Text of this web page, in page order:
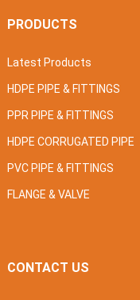
PRODUCTS
Latest Products
HDPE PIPE & FITTINGS
PPR PIPE & FITTINGS
HDPE CORRUGATED PIPE
PVC PIPE & FITTINGS
FLANGE & VALVE
CONTACT US